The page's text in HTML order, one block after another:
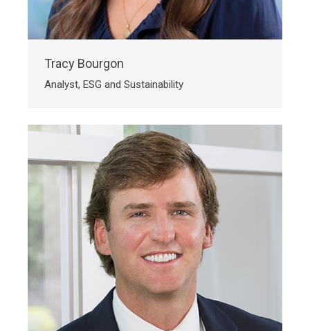
Tracy Bourgon
Analyst, ESG and Sustainability